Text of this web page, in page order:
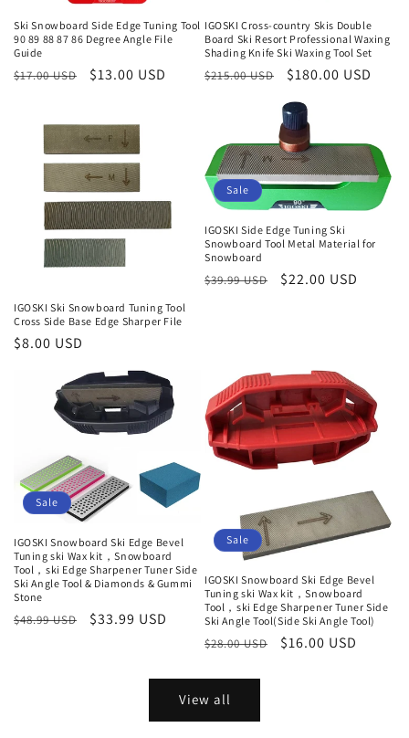
Ski Snowboard Side Edge Tuning Tool
90 89 88 87 86 Degree Angle File
Guide
Regular
$17.00 USD
Sale
$13.00 USD
IGOSKI Cross-country Skis Double
Board Ski Resort Professional Waxing
Shading Knife Ski Waxing Tool Set
Regular
$215.00 USD
Sale
$180.00 USD
IGOSKI Ski Snowboard Tuning Tool
Cross Side Base Edge Sharper File
Regular
$8.00 USD
Sale
IGOSKI Side Edge Tuning Ski
Snowboard Tool Metal Material for
Snowboard
Regular
$39.99 USD
Sale
$22.00 USD
Sale
IGOSKI Snowboard Ski Edge Bevel
Tuning ski Wax kit，Snowboard
Tool，ski Edge Sharpener Tuner Side
Ski Angle Tool & Diamonds & Gummi
Stone
Regular
$48.99 USD
Sale
$33.99 USD
Sale
IGOSKI Snowboard Ski Edge Bevel
Tuning ski Wax kit，Snowboard
Tool，ski Edge Sharpener Tuner Side
Ski Angle Tool(Side Ski Angle Tool)
Regular
$28.00 USD
Sale
$16.00 USD
View all